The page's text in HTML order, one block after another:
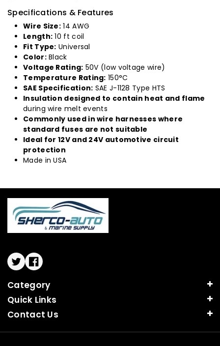
Specifications & Features
Wire Size: 14 AWG
Length: 10 ft coil
Fit Type: Universal
Color:Black
Voltage Rating: 50V (low voltage wire)
Temperature Rating: 150°C
SAE Specification: SAE J-1128 Type HTS
Insulation designed to contain heat and flame
during wire melt events
Commonly used in wire harnesses where
standard fuses are not suitable
Ideal for 12V and 24V automotive circuit
protection
Made in USA
TwitterFacebook
Category
Quick Links
Contact Us